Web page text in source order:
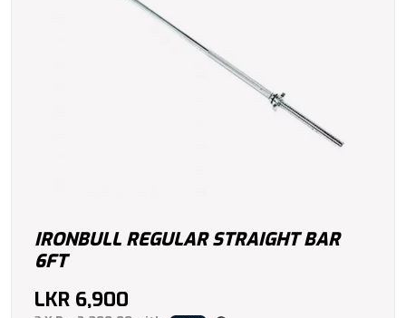
IRONBULL REGULAR STRAIGHT BAR
6FT
LKR 6,900